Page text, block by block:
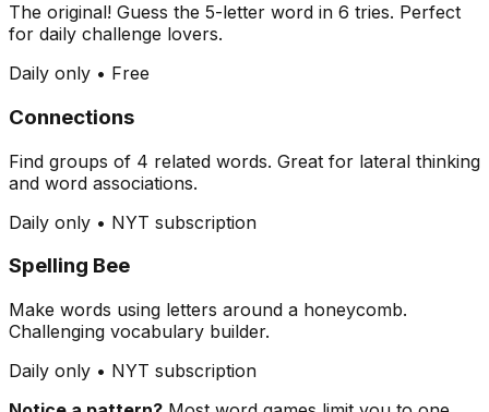
The original! Guess the 5-letter word in 6 tries. Perfect
for daily challenge lovers.
Daily only • Free
Connections
Find groups of 4 related words. Great for lateral thinking
and word associations.
Daily only • NYT subscription
Spelling Bee
Make words using letters around a honeycomb.
Challenging vocabulary builder.
Daily only • NYT subscription